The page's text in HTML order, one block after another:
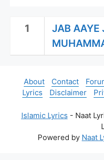
1
JAB AAYE
About Contact
Lyrics
Disclaimer
Islamic Lyrics - Naat
Powered by Naat